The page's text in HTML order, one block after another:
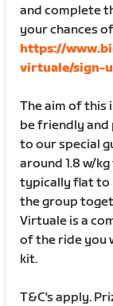
and complete
your chances
https://
virtuale/sign-
The aim of this
be friendly
to our special
around 1.8 w/
typically flat to
the group
Virtuale is a
of the ride you
kit.
T&C's apply.